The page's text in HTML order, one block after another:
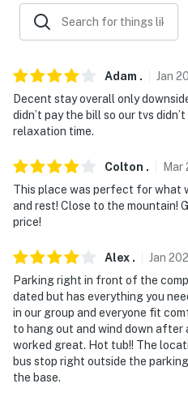
- The property does not
You must be 25 years or
Adam . Jan
Decent stay overall only
didn’t pay the bill so our tvs
relaxation time.
Colton . Mar
This place was perfect for what
and rest! Close to the mountain!
price!
Alex . Jan
Parking right in front of the
dated but has everything you
in our group and everyone fit
to hang out and wind down after
worked great. Hot tub!! The
bus stop right outside the
the base.